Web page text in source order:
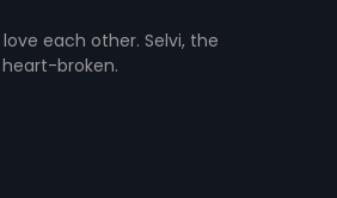
each other. Selvi, the
broken.